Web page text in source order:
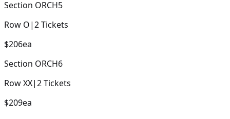
Section ORCH5
Row O|2Tickets
$206ea
Section ORCH6
RowXX|2Tickets
$209ea